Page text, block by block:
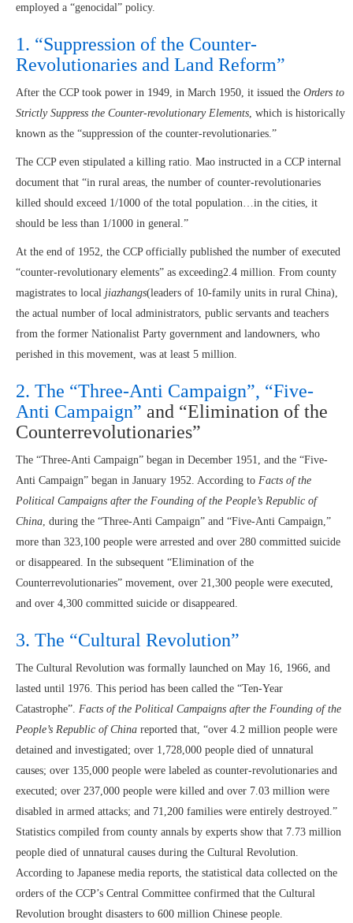
employed a “genocidal” policy.
1. “Suppression of the Counter-
Revolutionaries and Land Reform”
After the CCP took power in 1949, in March 1950, it issued the Orders to
Strictly Suppress the Counter-revolutionary Elements, which is historically
known as the “suppression of the counter-revolutionaries.”
The CCP even stipulated a killing ratio. Mao instructed in a CCP internal
document that “in rural areas, the number of counter-revolutionaries
killed should exceed 1/1000 of the total population…in the cities, it
should be less than 1/1000 in general.”
At the end of 1952, the CCP officially published the number of executed
“counter-revolutionary elements” as exceeding2.4 million. From county
magistrates to local jiazhangs(leaders of 10-family units in rural China),
the actual number of local administrators, public servants and teachers
from the former Nationalist Party government and landowners, who
perished in this movement, was at least 5 million.
2. The “Three-Anti Campaign”, “Five-
Anti Campaign” and “Elimination of the
Counterrevolutionaries”
The “Three-Anti Campaign” began in December 1951, and the “Five-
Anti Campaign” began in January 1952. According to Facts of the
Political Campaigns after the Founding of the People’s Republic of
China, during the “Three-Anti Campaign” and “Five-Anti Campaign,”
more than 323,100 people were arrested and over 280 committed suicide
or disappeared. In the subsequent “Elimination of the
Counterrevolutionaries” movement, over 21,300 people were executed,
and over 4,300 committed suicide or disappeared.
3. The “Cultural Revolution”
The Cultural Revolution was formally launched on May 16, 1966, and
lasted until 1976. This period has been called the “Ten-Year
Catastrophe”. Facts of the Political Campaigns after the Founding of the
People’s Republic of China reported that, “over 4.2 million people were
detained and investigated; over 1,728,000 people died of unnatural
causes; over 135,000 people were labeled as counter-revolutionaries and
executed; over 237,000 people were killed and over 7.03 million were
disabled in armed attacks; and 71,200 families were entirely destroyed.”
Statistics compiled from county annals by experts show that 7.73 million
people died of unnatural causes during the Cultural Revolution.
According to Japanese media reports, the statistical data collected on the
orders of the CCP’s Central Committee confirmed that the Cultural
Revolution brought disasters to 600 million Chinese people.